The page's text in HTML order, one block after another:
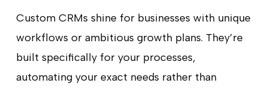
Custom CRMs shine for businesses with unique
workflows or ambitious growth plans. They’re
built specifically for your processes,
automating your exact needs rather than